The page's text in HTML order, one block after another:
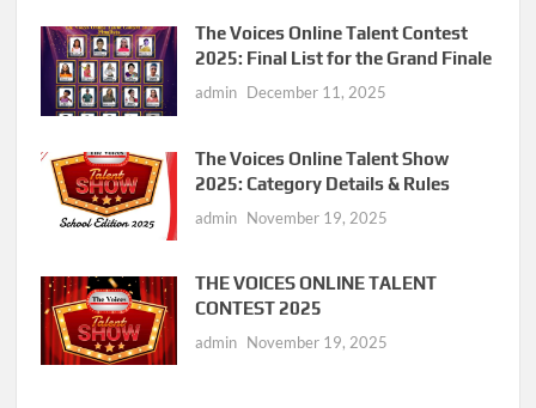
The Voices Online Talent Contest
2025: Final List for the Grand Finale
admin December 11, 2025
The Voices Online Talent Show
2025: Category Details & Rules
admin November 19, 2025
THE VOICES ONLINE TALENT
CONTEST 2025
admin November 19, 2025